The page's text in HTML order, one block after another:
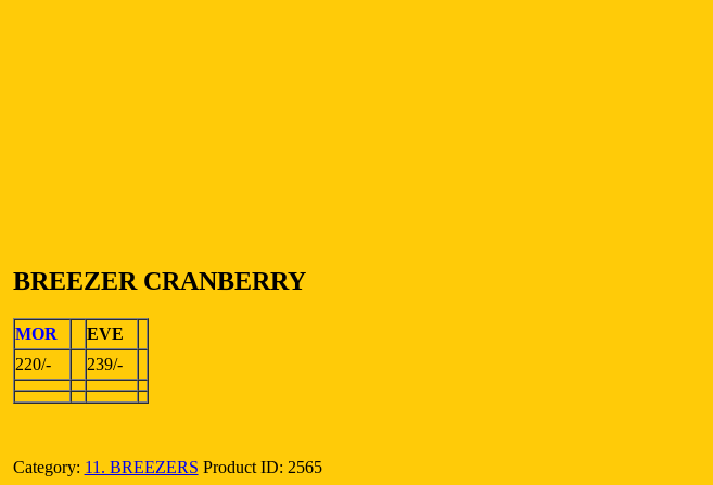
BREEZER CRANBERRY
MOR
EVE
220/-
239/-
Category: 11. BREEZERS Product ID: 2565